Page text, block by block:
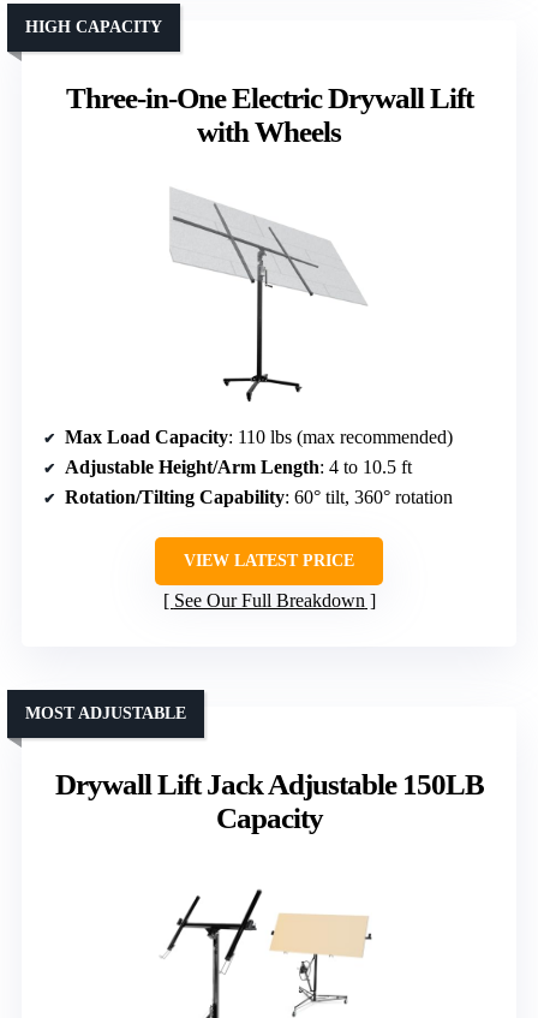
Three-in-One Electric Drywall Lift
with Wheels
HIGH CAPACITY
Max Load Capacity: 110 lbs (max recommended)
Adjustable Height/Arm Length: 4 to 10.5 ft
Rotation/Tilting Capability: 60° tilt, 360° rotation
VIEW LATEST PRICE
See Our Full Breakdown
Drywall Lift Jack Adjustable 150LB
Capacity
MOST ADJUSTABLE